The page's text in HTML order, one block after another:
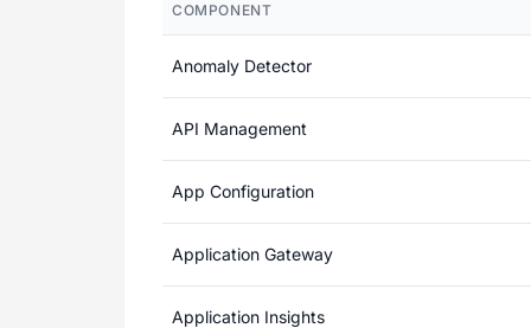
COMPONENT
Anomaly Detector
API Management
App Configuration
Application Gateway
Application Insights